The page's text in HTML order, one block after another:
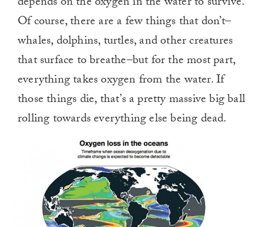
Of course, there are a few things that don’t–
whales, dolphins, turtles, and other creatures
that surface to breathe–but for the most part,
everything takes oxygen from the water. If
those things die, that’s a pretty massive big ball
rolling towards everything else being dead.